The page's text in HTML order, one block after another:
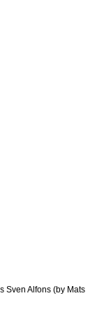
Sven Alfons (by Mats